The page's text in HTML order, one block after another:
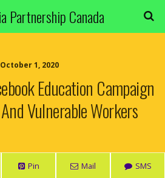
Partnership Canada
October 1, 2020
Education Campaign
Vulnerable Workers
Pin Mail SMS